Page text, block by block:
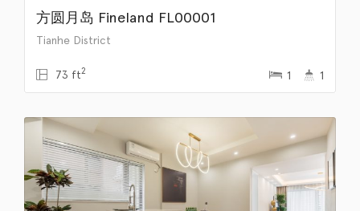
方圆月岛 Fineland FL00001
Tianhe District
73 ft2 1 1